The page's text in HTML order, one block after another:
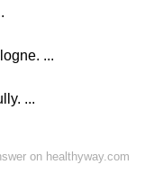
...
...
on healthyway.com